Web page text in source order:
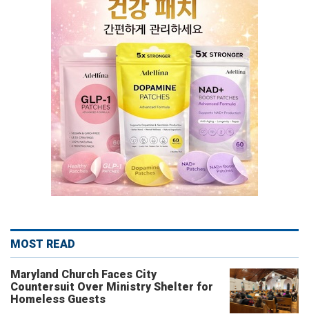
MOST READ
Maryland Church Faces City
Countersuit Over Ministry Shelter for
Homeless Guests